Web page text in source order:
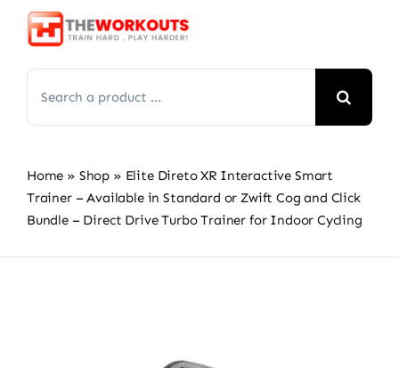
Skip
for:
Home » Shop » Elite Direto XR Interactive Smart
Trainer – Available in Standard or Zwift Cog and Click
Bundle – Direct Drive Turbo Trainer for Indoor Cycling